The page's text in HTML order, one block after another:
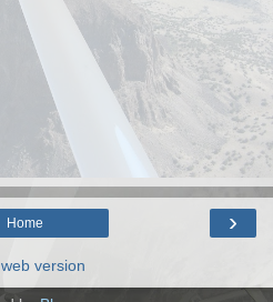
›
Home
version